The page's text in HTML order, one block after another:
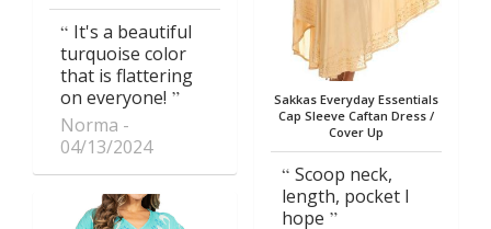
It's a beautiful
turquoise color
that is flattering
on everyone!
Norma
04/13/2024
Sakkas Everyday Essentials
Cap Sleeve Caftan Dress /
Cover Up
Scoop neck,
length, pocket I
hope